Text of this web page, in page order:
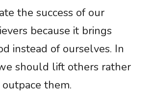
the success of our
because it brings
instead of ourselves. In
we should lift others rather
them.